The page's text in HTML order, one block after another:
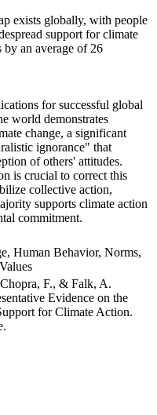
exists globally, with people
support for climate
an average of 26
for successful global
world demonstrates
change, a significant
ignorance" that
of others' attitudes.
is crucial to correct this
collective action,
supports climate action
commitment.
Human Behavior, Norms,
F., & Falk, A.
Evidence on the
for Climate Action.